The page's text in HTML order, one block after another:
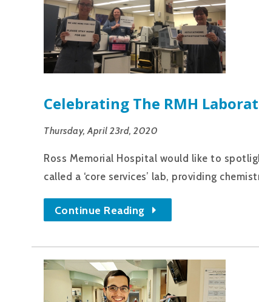
Celebrating The RMH
Thursday, April 23rd, 2020
Ross Memorial Hospital would like to
called a ‘core services’ lab, providing
Continue Reading